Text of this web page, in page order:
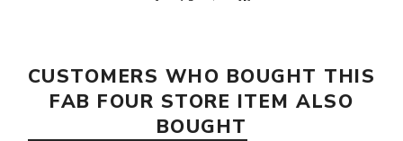
CUSTOMERS WHO BOUGHT THIS
FAB FOUR STORE ITEM ALSO
BOUGHT